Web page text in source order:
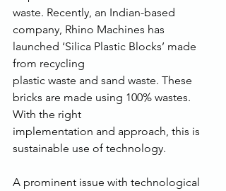
waste. Recently, an Indian-based
company, Rhino Machines has
launched ‘Silica Plastic Blocks’ made
from recycling
plastic waste and sand waste. These
bricks are made using 100% wastes.
With the right
implementation and approach, this is
sustainable use of technology.
A prominent issue with technological